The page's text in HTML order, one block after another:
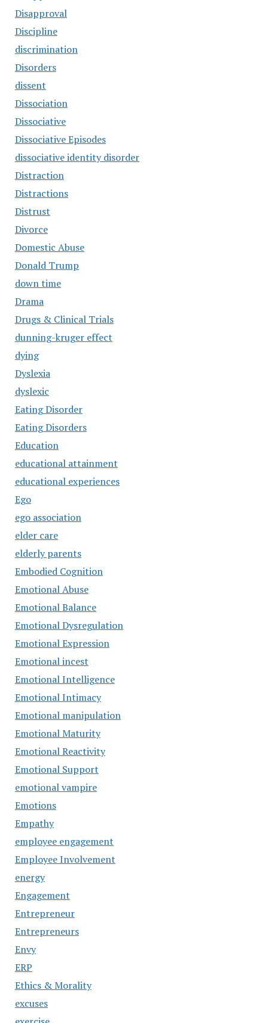
Disapproval
Discipline
discrimination
Disorders
dissent
Dissociation
Dissociative
Dissociative Episodes
dissociative identity disorder
Distraction
Distractions
Distrust
Divorce
Domestic Abuse
Donald Trump
down time
Drama
Drugs & Clinical Trials
dunning-kruger effect
dying
Dyslexia
dyslexic
Eating Disorder
Eating Disorders
Education
educational attainment
educational experiences
Ego
ego association
elder care
elderly parents
Embodied Cognition
Emotional Abuse
Emotional Balance
Emotional Dysregulation
Emotional Expression
Emotional incest
Emotional Intelligence
Emotional Intimacy
Emotional manipulation
Emotional Maturity
Emotional Reactivity
Emotional Support
emotional vampire
Emotions
Empathy
employee engagement
Employee Involvement
energy
Engagement
Entrepreneur
Entrepreneurs
Envy
ERP
Ethics & Morality
excuses